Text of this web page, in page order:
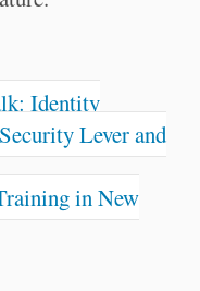
Identity
Lever and
in New